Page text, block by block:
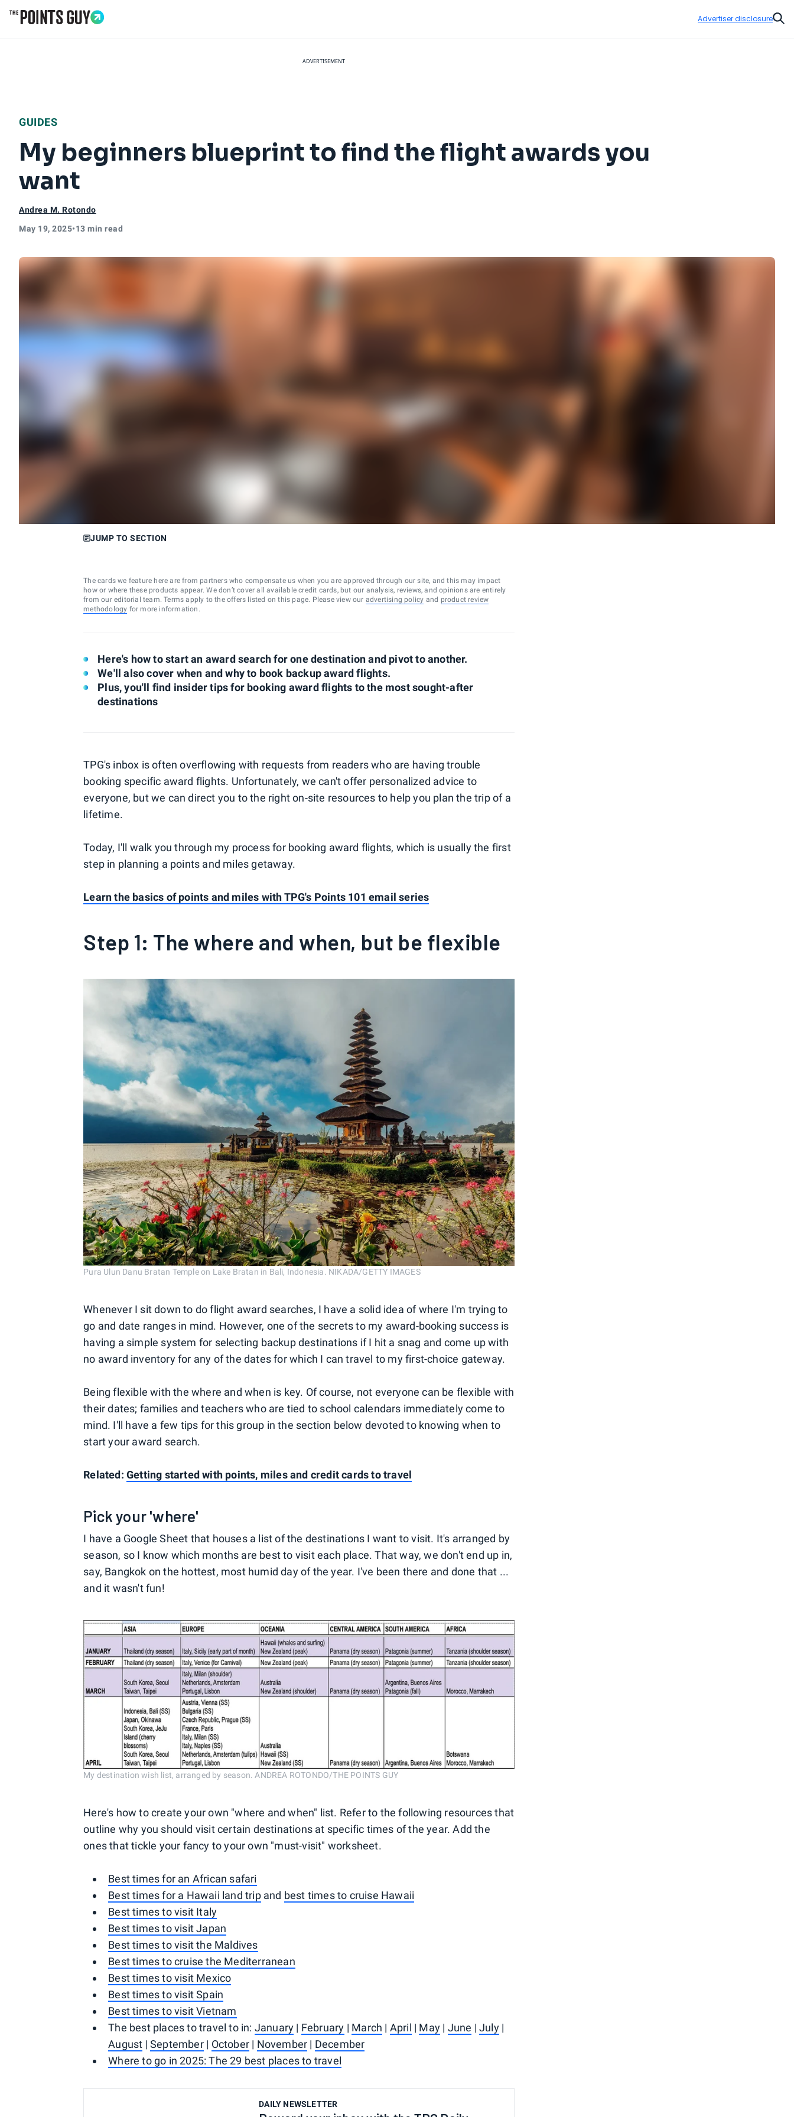
Advertiser disclosure
ADVERTISEMENT
GUIDES
My beginners blueprint to find the flight awards you
want
Andrea M. Rotondo
May 19, 2025•13 min read
JUMP TO SECTION
The cards we feature here are from partners who compensate us when you are approved through our site, and this may impact
how or where these products appear. We don’t cover all available credit cards, but our analysis, reviews, and opinions are entirely
from our editorial team. Terms apply to the offers listed on this page. Please view our advertising policy and product review
methodology for more information.
Here's how to start an award search for one destination and pivot to another.
We'll also cover when and why to book backup award flights.
Plus, you'll find insider tips for booking award flights to the most sought-after
destinations
TPG's inbox is often overflowing with requests from readers who are having trouble
booking specific award flights. Unfortunately, we can't offer personalized advice to
everyone, but we can direct you to the right on-site resources to help you plan the trip of a
lifetime.
Today, I'll walk you through my process for booking award flights, which is usually the first
step in planning a points and miles getaway.
Learn the basics of points and miles with TPG's Points 101 email series
Step 1: The where and when, but be flexible
Pura Ulun Danu Bratan Temple on Lake Bratan in Bali, Indonesia. NIKADA/GETTY IMAGES
Whenever I sit down to do flight award searches, I have a solid idea of where I'm trying to
go and date ranges in mind. However, one of the secrets to my award-booking success is
having a simple system for selecting backup destinations if I hit a snag and come up with
no award inventory for any of the dates for which I can travel to my first-choice gateway.
Being flexible with the where and when is key. Of course, not everyone can be flexible with
their dates; families and teachers who are tied to school calendars immediately come to
mind. I'll have a few tips for this group in the section below devoted to knowing when to
start your award search.
Related:Getting started with points, miles and credit cards to travel
Pick your 'where'
I have a Google Sheet that houses a list of the destinations I want to visit. It's arranged by
season, so I know which months are best to visit each place. That way, we don't end up in,
say, Bangkok on the hottest, most humid day of the year. I've been there and done that ...
and it wasn't fun!
My destination wish list, arranged by season. ANDREA ROTONDO/THE POINTS GUY
Here's how to create your own "where and when" list. Refer to the following resources that
outline why you should visit certain destinations at specific times of the year. Add the
ones that tickle your fancy to your own "must-visit" worksheet.
Best times for an African safari
Best times for a Hawaii land tripand best times to cruise Hawaii
Best times to visit Italy
Best times to visit Japan
Best times to visit the Maldives
Best times to cruise the Mediterranean
Best times to visit Mexico
Best times to visit Spain
Best times to visit Vietnam
The best places to travel to in: January | February | March | April | May| June | July|
August |September| October| November | December
Where to go in 2025: The 29 best places to travel
DAILY NEWSLETTER